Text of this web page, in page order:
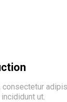
consectetur
ut.